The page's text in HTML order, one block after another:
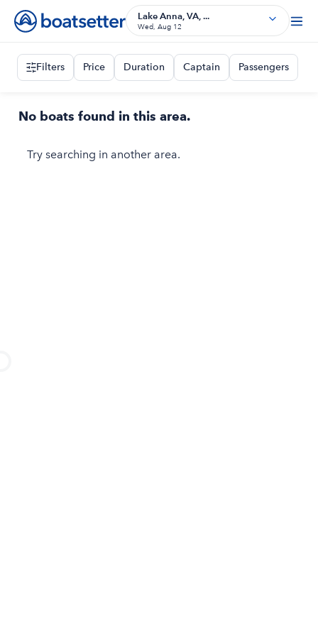
Lake Anna, VA, ...
Wed, Aug 12
Filters Price Duration Captain Passengers
No boats found in this area.
Try searching in another area.